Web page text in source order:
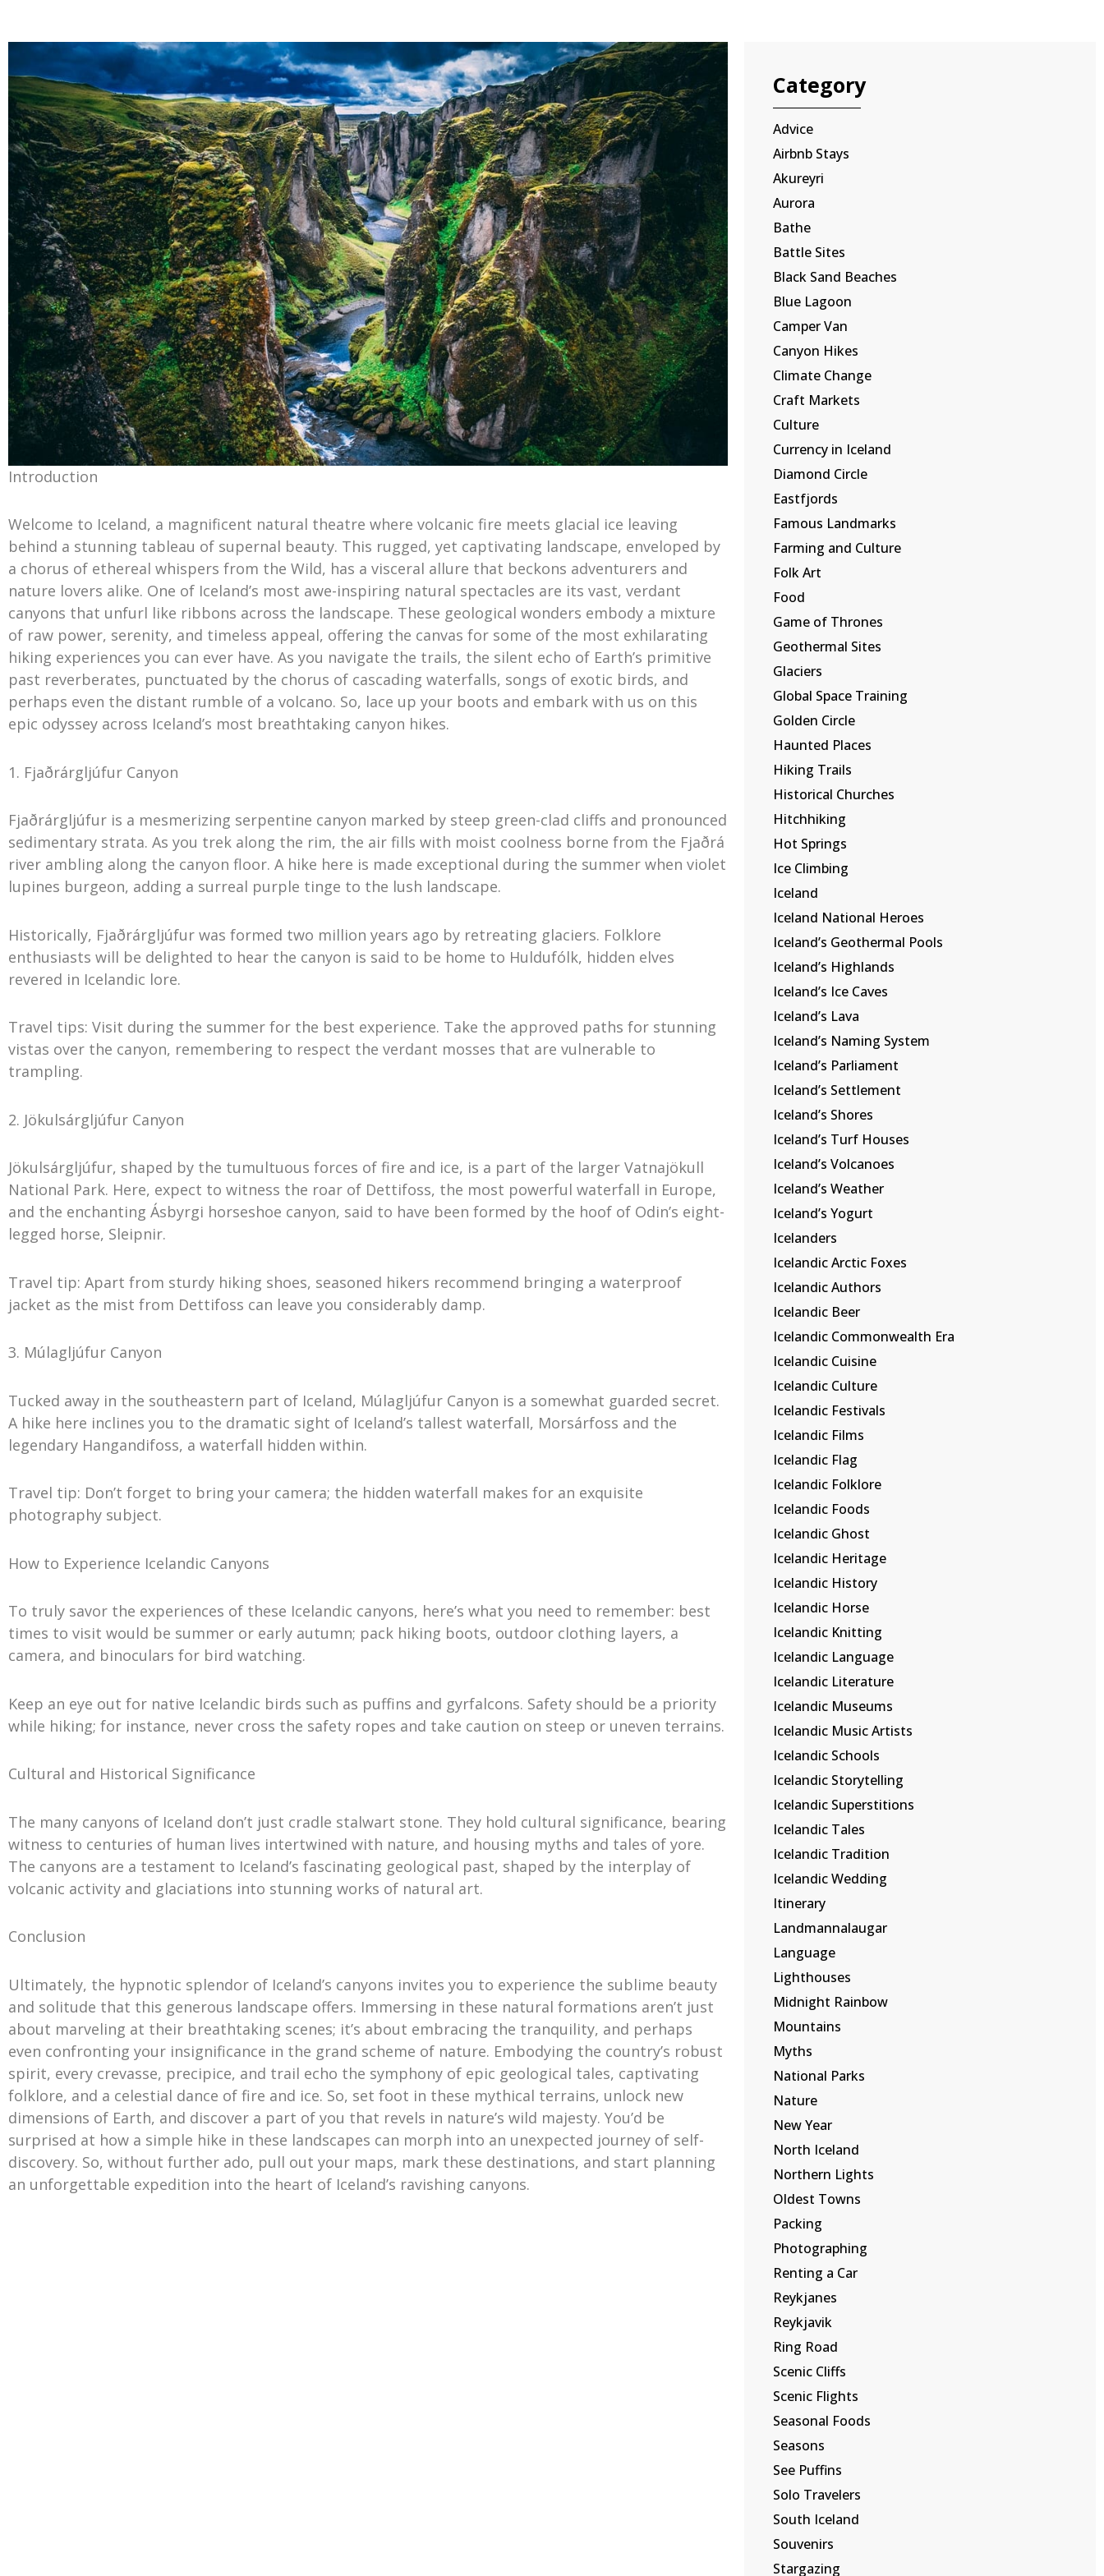
Category
Advice
Airbnb Stays
Akureyri
Aurora
Bathe
Battle Sites
Black Sand Beaches
Blue Lagoon
Camper Van
Canyon Hikes
Climate Change
Craft Markets
Culture
Currency in Iceland
Diamond Circle
Eastfjords
Famous Landmarks
Farming and Culture
Folk Art
Food
Game of Thrones
Geothermal Sites
Glaciers
Global Space Training
Golden Circle
Haunted Places
Hiking Trails
Historical Churches
Hitchhiking
Hot Springs
Ice Climbing
Iceland
Iceland National Heroes
Iceland’s Geothermal Pools
Iceland’s Highlands
Iceland’s Ice Caves
Iceland’s Lava
Iceland’s Naming System
Iceland’s Parliament
Iceland’s Settlement
Iceland’s Shores
Iceland’s Turf Houses
Iceland’s Volcanoes
Iceland’s Weather
Iceland’s Yogurt
Icelanders
Icelandic Arctic Foxes
Icelandic Authors
Icelandic Beer
Icelandic Commonwealth Era
Icelandic Cuisine
Icelandic Culture
Icelandic Festivals
Icelandic Films
Icelandic Flag
Icelandic Folklore
Icelandic Foods
Icelandic Ghost
Icelandic Heritage
Icelandic History
Icelandic Horse
Icelandic Knitting
Icelandic Language
Icelandic Literature
Icelandic Museums
Icelandic Music Artists
Icelandic Schools
Icelandic Storytelling
Icelandic Superstitions
Icelandic Tales
Icelandic Tradition
Icelandic Wedding
Itinerary
Landmannalaugar
Language
Lighthouses
Midnight Rainbow
Mountains
Myths
National Parks
Nature
New Year
North Iceland
Northern Lights
Oldest Towns
Packing
Photographing
Renting a Car
Reykjanes
Reykjavik
Ring Road
Scenic Cliffs
Scenic Flights
Seasonal Foods
Seasons
See Puffins
Solo Travelers
South Iceland
Souvenirs
Stargazing
Introduction
Welcome to Iceland, a magnificent natural theatre where volcanic fire meets glacial ice leaving
behind a stunning tableau of supernal beauty. This rugged, yet captivating landscape, enveloped by
a chorus of ethereal whispers from the Wild, has a visceral allure that beckons adventurers and
nature lovers alike. One of Iceland’s most awe-inspiring natural spectacles are its vast, verdant
canyons that unfurl like ribbons across the landscape. These geological wonders embody a mixture
of raw power, serenity, and timeless appeal, offering the canvas for some of the most exhilarating
hiking experiences you can ever have. As you navigate the trails, the silent echo of Earth’s primitive
past reverberates, punctuated by the chorus of cascading waterfalls, songs of exotic birds, and
perhaps even the distant rumble of a volcano. So, lace up your boots and embark with us on this
epic odyssey across Iceland’s most breathtaking canyon hikes.
1. Fjaðrárgljúfur Canyon
Fjaðrárgljúfur is a mesmerizing serpentine canyon marked by steep green-clad cliffs and pronounced
sedimentary strata. As you trek along the rim, the air fills with moist coolness borne from the Fjaðrá
river ambling along the canyon floor. A hike here is made exceptional during the summer when violet
lupines burgeon, adding a surreal purple tinge to the lush landscape.
Historically, Fjaðrárgljúfur was formed two million years ago by retreating glaciers. Folklore
enthusiasts will be delighted to hear the canyon is said to be home to Huldufólk, hidden elves
revered in Icelandic lore.
Travel tips: Visit during the summer for the best experience. Take the approved paths for stunning
vistas over the canyon, remembering to respect the verdant mosses that are vulnerable to
trampling.
2. Jökulsárgljúfur Canyon
Jökulsárgljúfur, shaped by the tumultuous forces of fire and ice, is a part of the larger Vatnajökull
National Park. Here, expect to witness the roar of Dettifoss, the most powerful waterfall in Europe,
and the enchanting Ásbyrgi horseshoe canyon, said to have been formed by the hoof of Odin’s eight-
legged horse, Sleipnir.
Travel tip: Apart from sturdy hiking shoes, seasoned hikers recommend bringing a waterproof
jacket as the mist from Dettifoss can leave you considerably damp.
3. Múlagljúfur Canyon
Tucked away in the southeastern part of Iceland, Múlagljúfur Canyon is a somewhat guarded secret.
A hike here inclines you to the dramatic sight of Iceland’s tallest waterfall, Morsárfoss and the
legendary Hangandifoss, a waterfall hidden within.
Travel tip: Don’t forget to bring your camera; the hidden waterfall makes for an exquisite
photography subject.
How to Experience Icelandic Canyons
To truly savor the experiences of these Icelandic canyons, here’s what you need to remember: best
times to visit would be summer or early autumn; pack hiking boots, outdoor clothing layers, a
camera, and binoculars for bird watching.
Keep an eye out for native Icelandic birds such as puffins and gyrfalcons. Safety should be a priority
while hiking; for instance, never cross the safety ropes and take caution on steep or uneven terrains.
Cultural and Historical Significance
The many canyons of Iceland don’t just cradle stalwart stone. They hold cultural significance, bearing
witness to centuries of human lives intertwined with nature, and housing myths and tales of yore.
The canyons are a testament to Iceland’s fascinating geological past, shaped by the interplay of
volcanic activity and glaciations into stunning works of natural art.
Conclusion
Ultimately, the hypnotic splendor of Iceland’s canyons invites you to experience the sublime beauty
and solitude that this generous landscape offers. Immersing in these natural formations aren’t just
about marveling at their breathtaking scenes; it’s about embracing the tranquility, and perhaps
even confronting your insignificance in the grand scheme of nature. Embodying the country’s robust
spirit, every crevasse, precipice, and trail echo the symphony of epic geological tales, captivating
folklore, and a celestial dance of fire and ice. So, set foot in these mythical terrains, unlock new
dimensions of Earth, and discover a part of you that revels in nature’s wild majesty. You’d be
surprised at how a simple hike in these landscapes can morph into an unexpected journey of self-
discovery. So, without further ado, pull out your maps, mark these destinations, and start planning
an unforgettable expedition into the heart of Iceland’s ravishing canyons.